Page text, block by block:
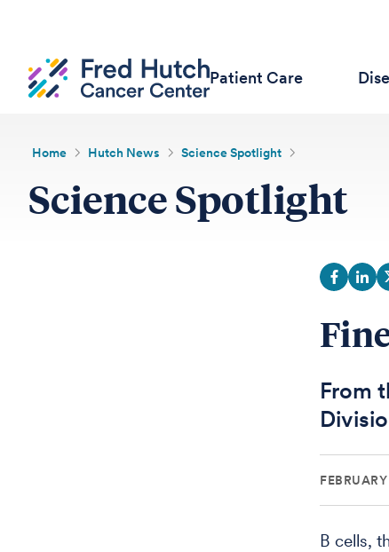
Patient Care
Home Hutch News Science Spotlight
Science Spotlight
From
B cells,